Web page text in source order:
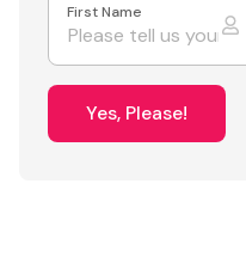
First Name
Yes, Please!